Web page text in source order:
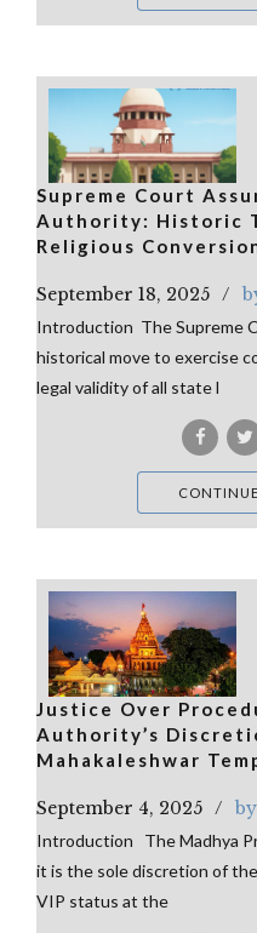
Supreme Court
Authority: Historic
Religious
September 18, 2025
Introduction The Supreme
historical move to exercise
legal validity of all state l
Justice Over
Authority’s
Mahakaleshwar
September 4, 2025
Introduction The Madhya
it is the sole discretion of
VIP status at the